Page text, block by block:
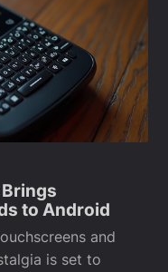
to Android
and
is set to